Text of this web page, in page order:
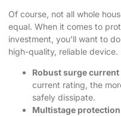
Of course, not all whole
equal. When it comes to
investment, you’ll want to
high-quality, reliable
Robust surge
current rating, the
safely dissipate.
Multistage protection